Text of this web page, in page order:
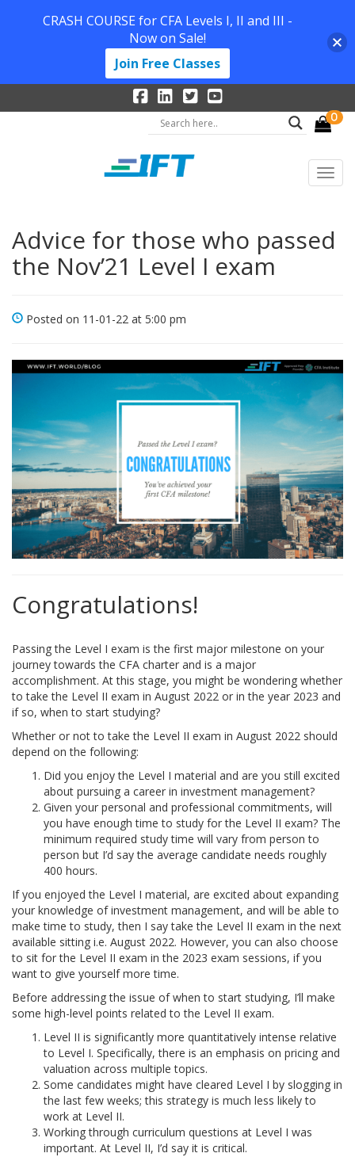
0
Advice for those who passed
the Nov’21 Level I exam
Posted on 11-01-22 at 5:00 pm
Congratulations!
Passing the Level I exam is the first major milestone on your
journey towards the CFA charter and is a major
accomplishment. At this stage, you might be wondering whether
to take the Level II exam in August 2022 or in the year 2023 and
if so, when to start studying?
Whether or not to take the Level II exam in August 2022 should
depend on the following:
Did you enjoy the Level I material and are you still excited
about pursuing a career in investment management?
Given your personal and professional commitments, will
you have enough time to study for the Level II exam? The
minimum required study time will vary from person to
person but I’d say the average candidate needs roughly
400 hours.
If you enjoyed the Level I material, are excited about expanding
your knowledge of investment management, and will be able to
make time to study, then I say take the Level II exam in the next
available sitting i.e. August 2022. However, you can also choose
to sit for the Level II exam in the 2023 exam sessions, if you
want to give yourself more time.
Before addressing the issue of when to start studying, I’ll make
some high-level points related to the Level II exam.
Level II is significantly more quantitatively intense relative
to Level I. Specifically, there is an emphasis on pricing and
valuation across multiple topics.
Some candidates might have cleared Level I by slogging in
the last few weeks; this strategy is much less likely to
work at Level II.
Working through curriculum questions at Level I was
important. At Level II, I’d say it is critical.
CRASH COURSE for CFA Levels I, II and III -
Now on Sale!
Join Free Classes